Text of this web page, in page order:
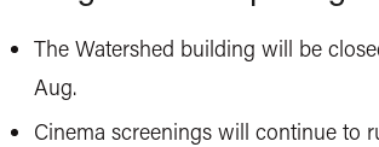
The Watershed building will be
Aug.
Cinema screenings will continue to